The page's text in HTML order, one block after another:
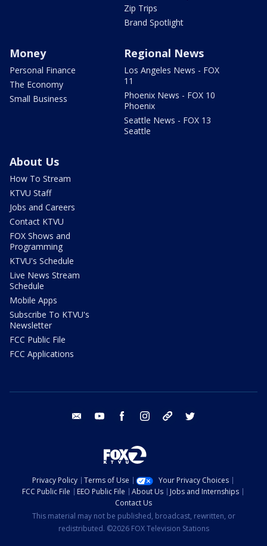
Zip Trips
Brand Spotlight
Money
Personal Finance
The Economy
Small Business
Regional News
Los Angeles News - FOX
11
Phoenix News - FOX 10
Phoenix
Seattle News - FOX 13
Seattle
About Us
How To Stream
KTVU Staff
Jobs and Careers
Contact KTVU
FOX Shows and
Programming
KTVU's Schedule
Live News Stream
Schedule
Mobile Apps
Subscribe To KTVU's
Newsletter
FCC Public File
FCC Applications
email youtube facebook instagram tik tok
Privacy Policy Terms of Use
Your Privacy Choices
FCC Public File
EEO Public File About Us
Jobs and Internships
Contact Us
This material may not be published, broadcast, rewritten, or
redistributed. ©2026 FOX Television Stations